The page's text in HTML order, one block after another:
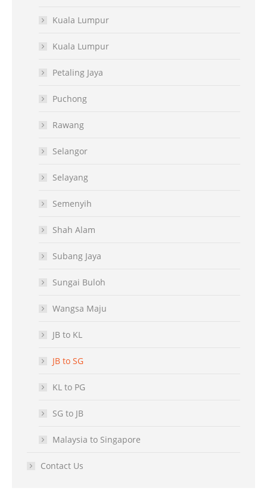
Kuala Lumpur
Kuala Lumpur
Petaling Jaya
Puchong
Rawang
Selangor
Selayang
Semenyih
Shah Alam
Subang Jaya
Sungai Buloh
Wangsa Maju
JB to KL
JB to SG
KL to PG
SG to JB
Malaysia to Singapore
Contact Us